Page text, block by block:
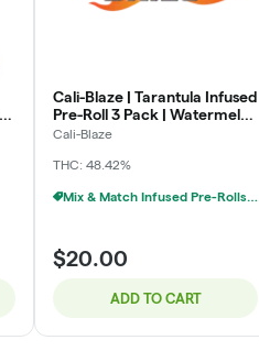
Cali-Blaze | Tarantula Infused
Pre-Roll 3 Pack | Watermelon
| (1g x 3)
Cali-Blaze
THC: 48.42%
Mix & Match Infused Pre-Rolls $20 Or 3/$50
$20.00
ADD TO CART